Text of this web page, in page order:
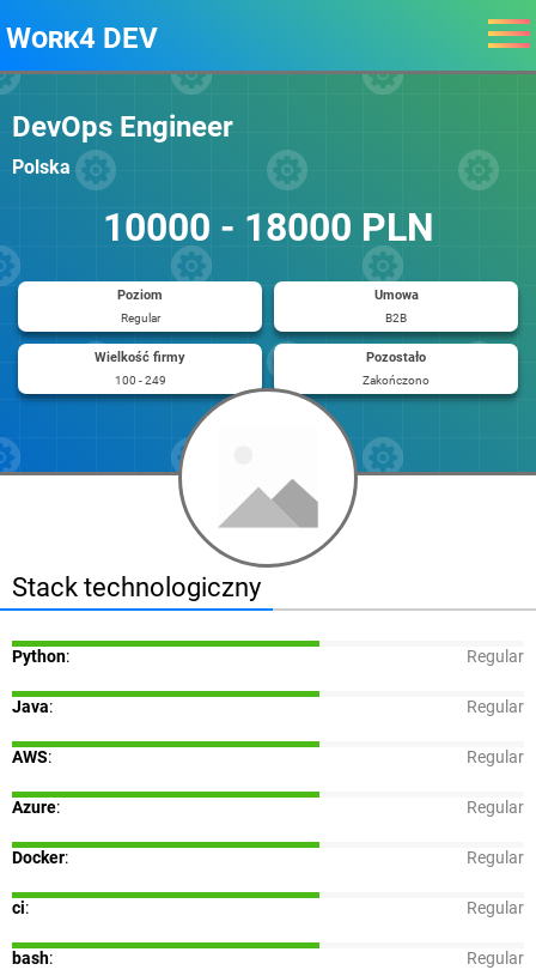
Work4 DEV
DevOps Engineer
Polska
10000 - 18000 PLN
Poziom
Regular
Umowa
B2B
Wielkość firmy
100 - 249
Pozostało
Zakończono
Stack technologiczny
Python: Regular
Java: Regular
AWS: Regular
Azure: Regular
Docker: Regular
ci: Regular
bash: Regular